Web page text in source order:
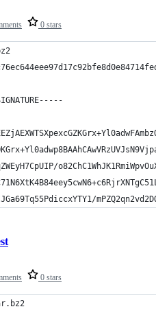
0 stars
0 stars